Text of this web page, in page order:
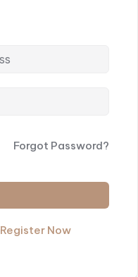
Forgot Password?
Register Now